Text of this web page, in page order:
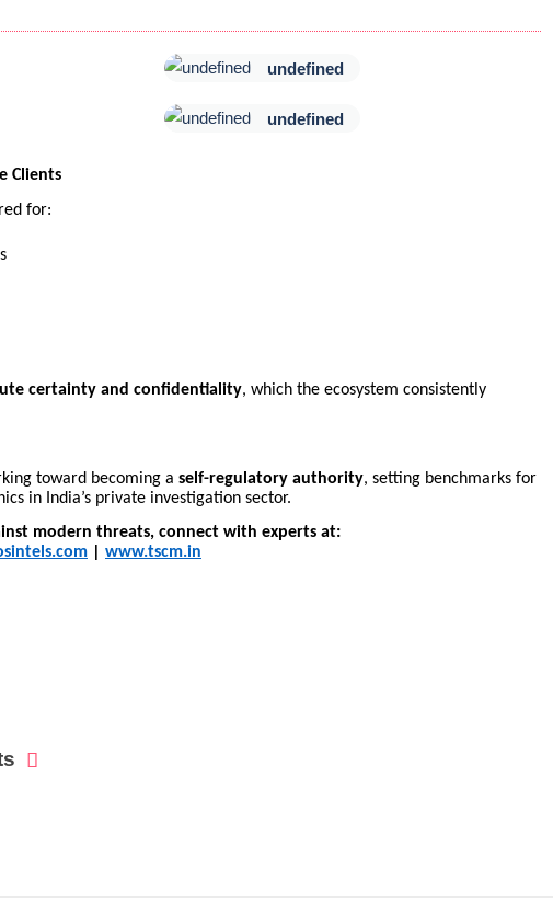
undefined
undefined
Clients
for:
certainty and confidentiality, which the ecosystem consistently
toward becoming a self-regulatory authority, setting benchmarks for
in India’s private investigation sector.
modern threats, connect with experts at:
www.tscm.in